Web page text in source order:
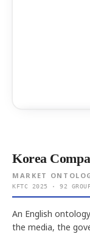
Korea
MARKET
KFTC 2025 · 92
An English
the media, the